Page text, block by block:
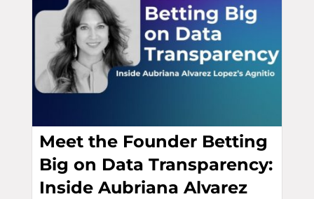
Meet the Founder Betting
Big on Data Transparency:
Inside Aubriana Alvarez